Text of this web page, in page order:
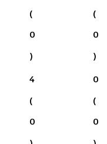
(
0
)
(
0
)
4
(
0
0
(
0